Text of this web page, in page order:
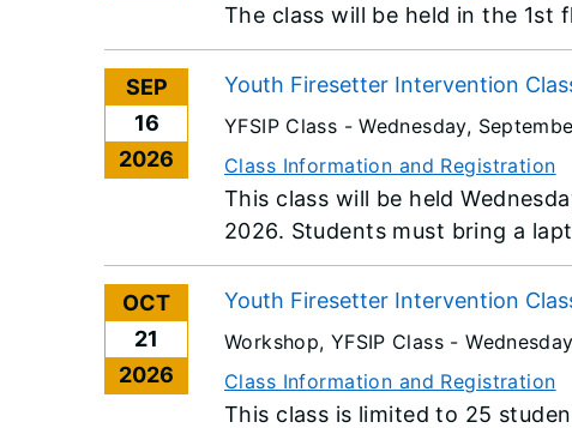
The class will be held in the 1st
SEP
16
2026
Youth Firesetter Intervention
YFSIP Class -Wednesday,
Class Information and Registration
This class will be held
2026. Students must bring a
provided via a USB Flash drive.
OCT
21
2026
Youth Firesetter Intervention
Workshop, YFSIP Class -
Class Information and Registration
This class is limited to 25